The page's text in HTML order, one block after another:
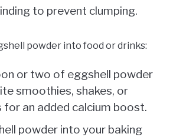
to prevent clumping.
powder into food or drinks:
or two of eggshell powder
smoothies, shakes, or
for an added calcium boost.
powder into your baking